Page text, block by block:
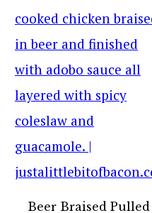
Beer Braised Pulled